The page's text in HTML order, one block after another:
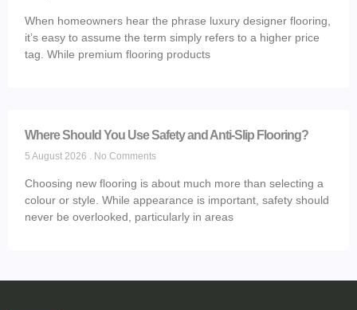
When homeowners hear the phrase luxury designer flooring,
it’s easy to assume the term simply refers to a higher price
tag. While premium flooring products
Where Should You Use Safety and Anti-Slip Flooring?
5 August 2026 No Comments
Choosing new flooring is about much more than selecting a
colour or style. While appearance is important, safety should
never be overlooked, particularly in areas